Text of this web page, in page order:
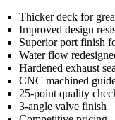
Thicker deck for
Improved design
Superior port finish
Water flow
Hardened exhaust
CNC machined
25-point quality
3-angle valve finish